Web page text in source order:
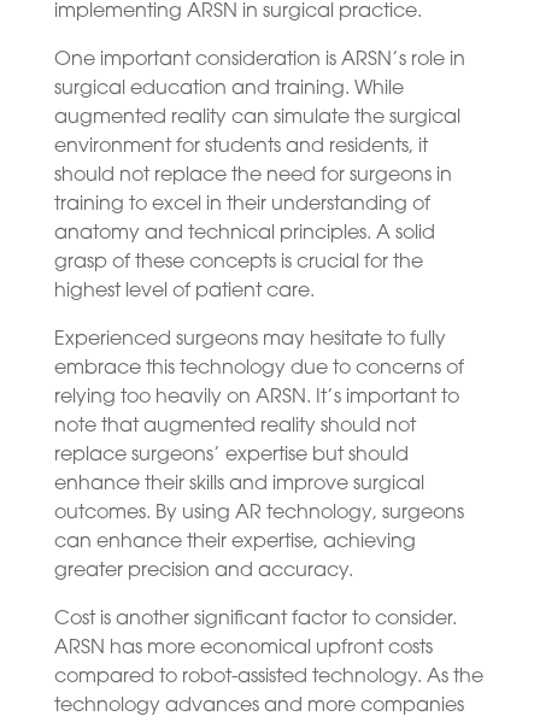
implementing ARSN in surgical practice.
One important consideration is ARSN’s role in
surgical education and training. While
augmented reality can simulate the surgical
environment for students and residents, it
should not replace the need for surgeons in
training to excel in their understanding of
anatomy and technical principles. A solid
grasp of these concepts is crucial for the
highest level of patient care.
Experienced surgeons may hesitate to fully
embrace this technology due to concerns of
relying too heavily on ARSN. It’s important to
note that augmented reality should not
replace surgeons’ expertise but should
enhance their skills and improve surgical
outcomes. By using AR technology, surgeons
can enhance their expertise, achieving
greater precision and accuracy.
Cost is another significant factor to consider.
ARSN has more economical upfront costs
compared to robot-assisted technology. As the
technology advances and more companies